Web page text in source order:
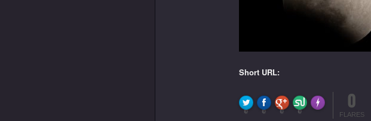
Short URL:
0 0 0 0
Made with 0
FLARES